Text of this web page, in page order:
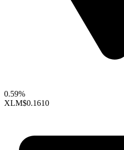
0.59%
XLM$0.1610